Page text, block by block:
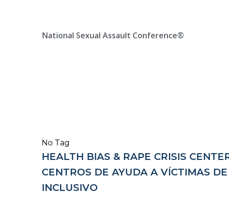
National Sexual Assault Conference®
No Tag
HEALTH BIAS & RAPE CRISIS
CENTROS DE AYUDA A VÍCTIMAS
INCLUSIVO